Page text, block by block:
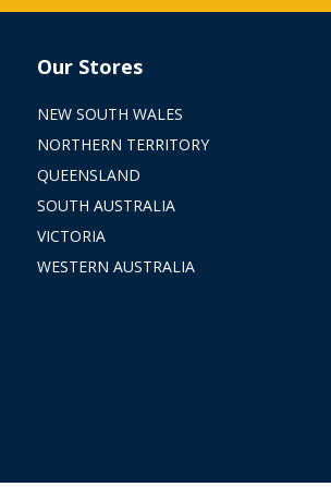
Our Stores
NEW SOUTH WALES
NORTHERN TERRITORY
QUEENSLAND
SOUTH AUSTRALIA
VICTORIA
WESTERN AUSTRALIA